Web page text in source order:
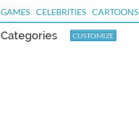
GAMES CELEBRITIES CARTOONS
Categories CUSTOMIZE